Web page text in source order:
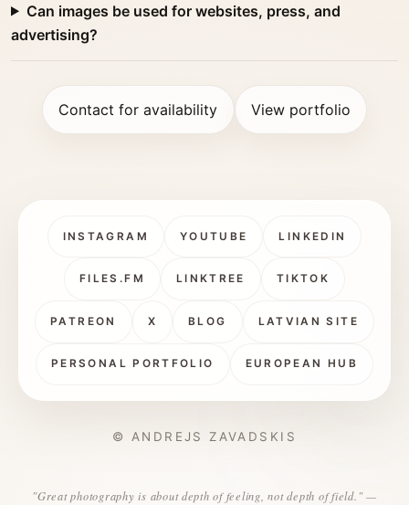
Can images be used for websites, press, and
advertising?
Contact for availability View portfolio
INSTAGRAM YOUTUBE LINKEDIN
FILES.FM LINKTREE TIKTOK
PATREON X BLOG LATVIAN SITE
PERSONAL PORTFOLIO EUROPEAN HUB
© ANDREJS ZAVADSKIS
"Great photography is about depth of feeling, not depth of field." —